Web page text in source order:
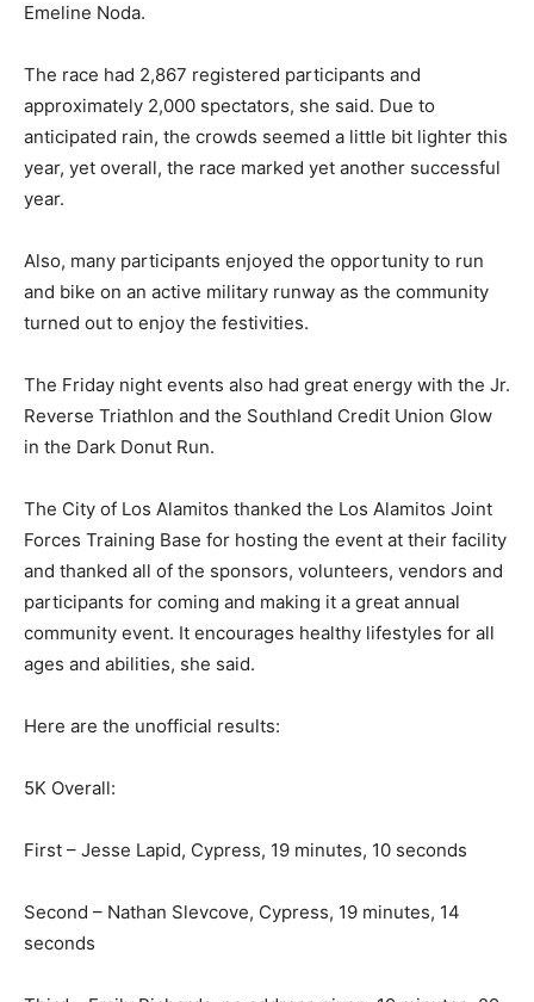
Emeline Noda.
The race had 2,867 registered participants and
approximately 2,000 spectators, she said. Due to
anticipated rain, the crowds seemed a little bit lighter this
year, yet overall, the race marked yet another successful
year.
Also, many participants enjoyed the opportunity to run
and bike on an active military runway as the community
turned out to enjoy the festivities.
The Friday night events also had great energy with the Jr.
Reverse Triathlon and the Southland Credit Union Glow
in the Dark Donut Run.
The City of Los Alamitos thanked the Los Alamitos Joint
Forces Training Base for hosting the event at their facility
and thanked all of the sponsors, volunteers, vendors and
participants for coming and making it a great annual
community event. It encourages healthy lifestyles for all
ages and abilities, she said.
Here are the unofficial results:
5K Overall:
First – Jesse Lapid, Cypress, 19 minutes, 10 seconds
Second – Nathan Slevcove, Cypress, 19 minutes, 14
seconds